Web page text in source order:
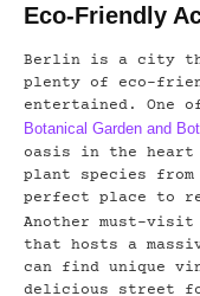
Eco-Friendly
Berlin is a city
plenty of eco-
entertained. One
Botanical Garden and
oasis in the
plant species
perfect place to
Another must-
that hosts a
can find unique
delicious street